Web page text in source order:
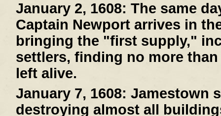
January 2, 1608: The same
Captain Newport arrives in
bringing the "first supply,"
settlers, finding no more
left alive.
January 7, 1608: Jamestown
destroying almost all